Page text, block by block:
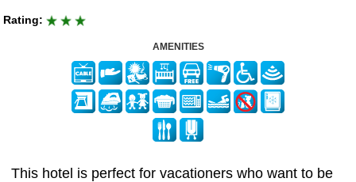
Rating:
AMENITIES
This hotel is perfect for vacationers who want to be